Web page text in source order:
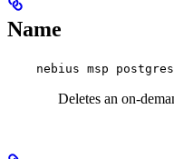
Name
nebius msp
Deletes an on-